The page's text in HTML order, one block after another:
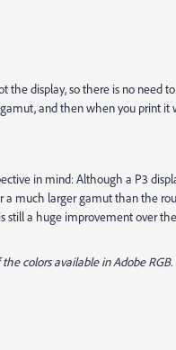
the display, so there is no need
and then when you print
in mind: Although a P3
a much larger gamut than the
still a huge improvement over
colors available in Adobe